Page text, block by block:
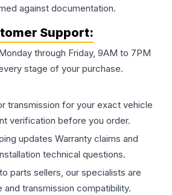
against documentation.
Support:
through Friday, 9AM to 7PM
stage of your purchase.
transmission for your exact vehicle
verification before you order.
updates Warranty claims and
technical questions.
parts sellers, our specialists are
and transmission compatibility.